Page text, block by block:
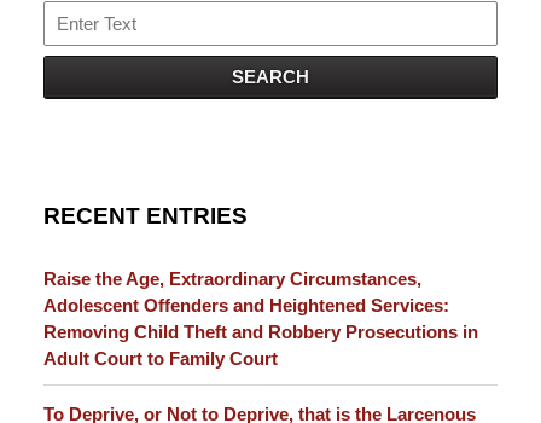
Search
SEARCH
RECENT ENTRIES
Raise the Age, Extraordinary Circumstances,
Adolescent Offenders and Heightened Services:
Removing Child Theft and Robbery Prosecutions in
Adult Court to Family Court
To Deprive, or Not to Deprive, that is the Larcenous